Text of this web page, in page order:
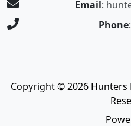
Email:
Phone:
Copyright © 2026 Hunters